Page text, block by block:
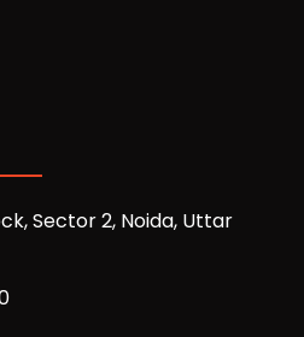
Sector 2, Noida, Uttar